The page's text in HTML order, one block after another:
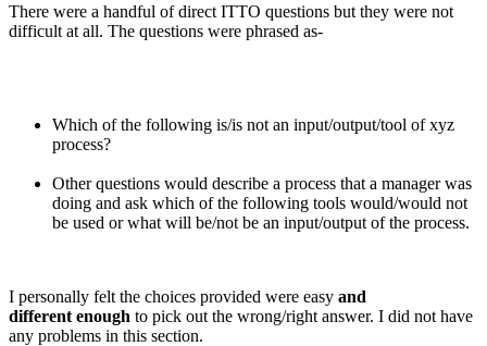
There were a handful of direct ITTO questions but they were not
difficult at all. The questions were phrased as-
Which of the following is/is not an input/output/tool of xyz
process?
Other questions would describe a process that a manager was
doing and ask which of the following tools would/would not
be used or what will be/not be an input/output of the process.
I personally felt the choices provided were easy and
different enough to pick out the wrong/right answer. I did not have
any problems in this section.